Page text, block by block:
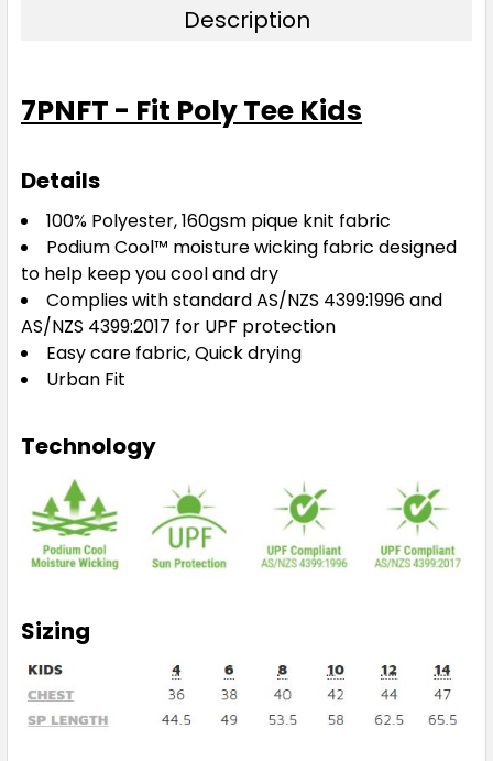
Description
7PNFT - Fit Poly Tee Kids
Details
100% Polyester, 160gsm pique knit fabric
Podium Cool™ moisture wicking fabric designed
to help keep you cool and dry
Complies with standard AS/NZS 4399:1996 and
AS/NZS 4399:2017 for UPF protection
Easy care fabric, Quick drying
Urban Fit
Technology
Sizing